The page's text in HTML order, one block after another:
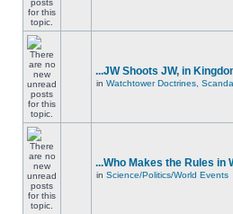
...JW Shoots JW, in
in Watchtower Doctrines,
...Who Makes the Rules in
in Science/Politics/World Events